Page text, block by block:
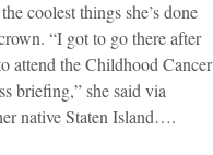
coolest things she’s done
“I got to go there after
attend the Childhood Cancer
briefing,” she said via
native Staten Island….